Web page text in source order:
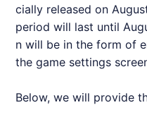
cially released on
period will last until
n will be in the form of
the game settings
Below, we will provide